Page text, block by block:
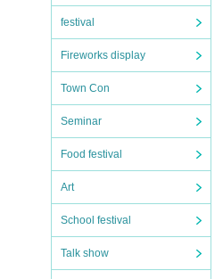
festival
Fireworks display
Town Con
Seminar
Food festival
Art
School festival
Talk show